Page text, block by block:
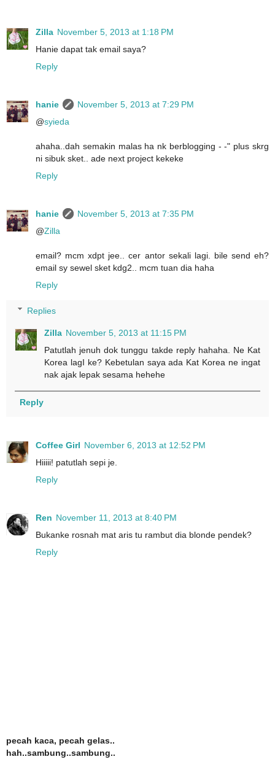
Zilla November 5, 2013 at 1:18 PM
Hanie dapat tak email saya?
Reply
hanie
November 5, 2013 at 7:29 PM
@syieda
ahaha..dah semakin malas ha nk berblogging - -" plus skrg
ni sibuk sket.. ade next project kekeke
Reply
hanie
November 5, 2013 at 7:35 PM
@Zilla
email? mcm xdpt jee.. cer antor sekali lagi. bile send eh?
email sy sewel sket kdg2.. mcm tuan dia haha
Reply
Replies
Zilla November 5, 2013 at 11:15 PM
Patutlah jenuh dok tunggu takde reply hahaha. Ne Kat
Korea lagI ke? Kebetulan saya ada Kat Korea ne ingat
nak ajak lepak sesama hehehe
Reply
Coffee Girl November 6, 2013 at 12:52 PM
Hiiiii! patutlah sepi je.
Reply
Ren November 11, 2013 at 8:40 PM
Bukanke rosnah mat aris tu rambut dia blonde pendek?
Reply
pecah kaca, pecah gelas..
hah..sambung..sambung..